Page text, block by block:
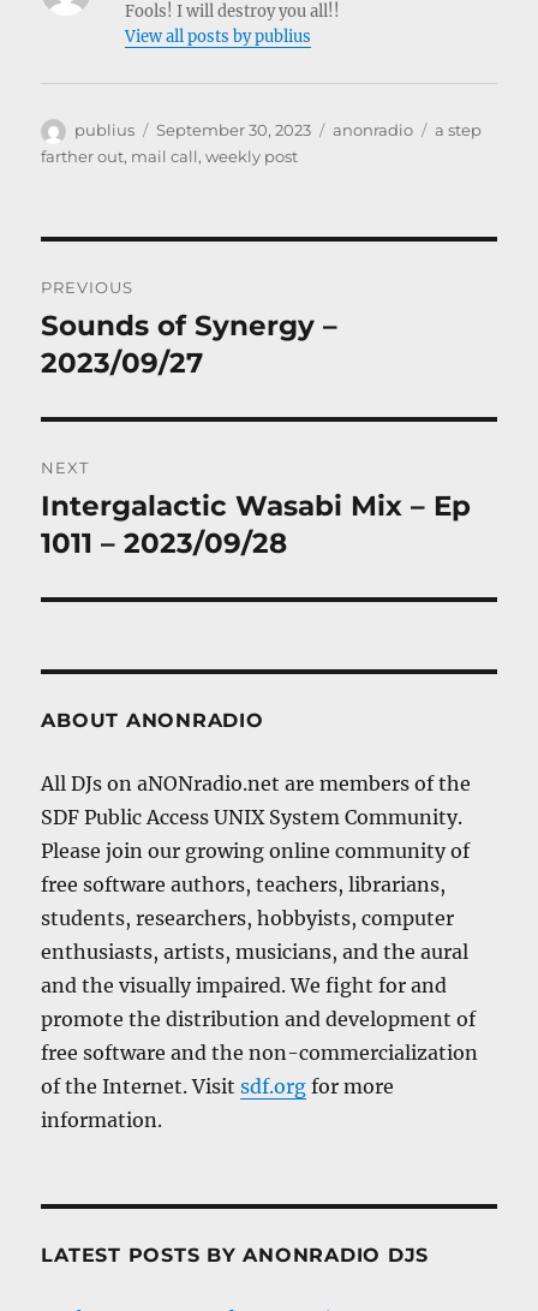
Fools! I will destroy you all!!
View all posts by publius
Author
publius
Posted
on
September 30, 2023 Categories
anonradio Tags
a step
farther out, mail call,weekly post
navigation
PREVIOUS
Previous
post:
Sounds of Synergy –
2023/09/27
NEXT
Next
post:
Intergalactic Wasabi Mix – Ep
1011 – 2023/09/28
ABOUT ANONRADIO
All DJs on aNONradio.net are members of the
SDF Public Access UNIX System Community.
Please join our growing online community of
free software authors, teachers, librarians,
students, researchers, hobbyists, computer
enthusiasts, artists, musicians, and the aural
and the visually impaired. We fight for and
promote the distribution and development of
free software and the non-commercialization
of the Internet. Visitsdf.org for more
information.
LATEST POSTS BY ANONRADIO DJS